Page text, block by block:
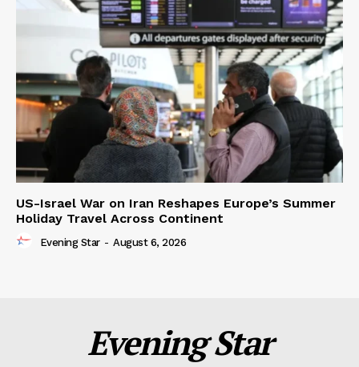
US-Israel War on Iran Reshapes Europe’s Summer
Holiday Travel Across Continent
Evening Star - August 6, 2026
Evening Star